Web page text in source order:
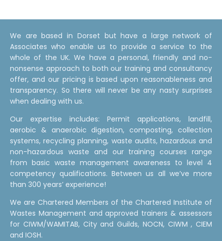
We are based in Dorset but have a large network of
Associates who enable us to provide a service to the
whole of the UK. We have a personal, friendly and no-
nonsense approach to both our training and consultancy
offer, and our pricing is based upon reasonableness and
transparency. So there will never be any nasty surprises
when dealing with us.
Our expertise includes: Permit applications, landfill,
aerobic & anaerobic digestion, composting, collection
systems, recycling planning, waste audits, hazardous and
non-hazardous waste and our training courses range
from basic waste management awareness to level 4
competency qualifications. Between us all we’ve more
than 300 years’ experience!
We are Chartered Members of the Chartered Institute of
Wastes Management and approved trainers & assessors
for CIWM/WAMITAB, City and Guilds, NOCN, CIWM , CIEM
and IOSH.